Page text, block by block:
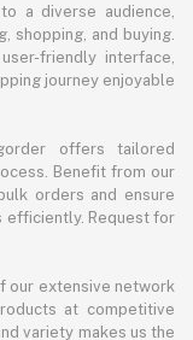
a diverse audience,
shopping, and buying.
friendly interface,
journey enjoyable
offers tailored
Benefit from our
orders and ensure
efficiently. Request for
our extensive network
at competitive
variety makes us the